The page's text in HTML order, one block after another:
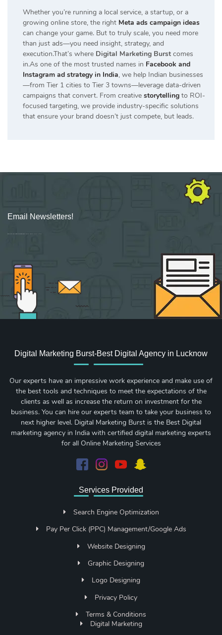
Whether you’re running a local service, a startup, or a
growing online store, the right Meta ads campaign ideas
can change your game. But to truly scale, you need more
than just ads—you need insight, strategy, and
execution.That’s where Digital Marketing Burst comes
in.As one of the most trusted names in Facebook and
Instagram ad strategy in India, we help Indian businesses
—from Tier 1 cities to Tier 3 towns—leverage data-driven
campaigns that convert. From creative storytelling to ROI-
focused targeting, we provide industry-specific solutions
that ensure your brand doesn’t just compete, but leads.
Email Newsletters!
Sign up for new Digital Marketing Burst content, updates, surveys & offers.
Digital Marketing Burst-Best Digital Agency in Lucknow
Our experts have an impressive work experience and make use of
the best tools and techniques to meet the expectations of the
clients as well as increase the return on investment for the
business. You can hire our experts team to take your business to
next higher level. Digital Marketing Burst is the Best Digital
marketing agency in India with certified digital marketing experts
for all Online Marketing Services
Services Provided
Search Engine Optimization
Pay Per Click (PPC) Management/Google Ads
Website Designing
Graphic Designing
Logo Designing
Privacy Policy
Terms & Conditions
Digital Marketing